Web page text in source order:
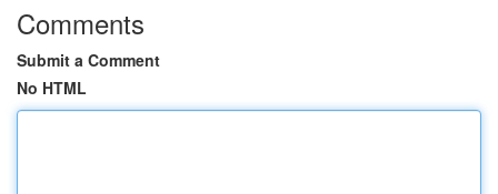
Comments
Submit a Comment
No HTML